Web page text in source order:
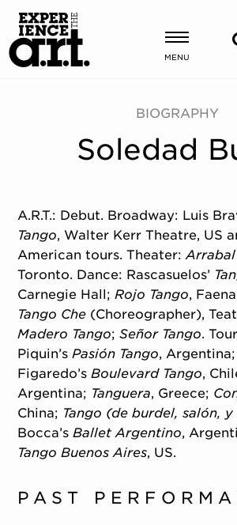
MENU
Shows &
Plan Your
ABOUT US
OUR NEW HOME
MEMBERSHIP &
ENGAGEMENT
EXPLORE
BIOGRAPHY
Soledad
A.R.T.: Debut. Broadway: Luis
Tango, Walter Kerr Theatre, US
American tours. Theater:Arrabal
Toronto. Dance: Rascasuelos’
Carnegie Hall;Rojo Tango,
Tango Che (Choreographer),
Madero Tango;Señor Tango.
Piquin’sPasión Tango,
Figaredo’sBoulevard Tango,
Argentina; Tanguera, Greece;
China; Tango (de burdel, salón,
Bocca’sBallet Argentino,
Tango Buenos Aires, US.
PAST